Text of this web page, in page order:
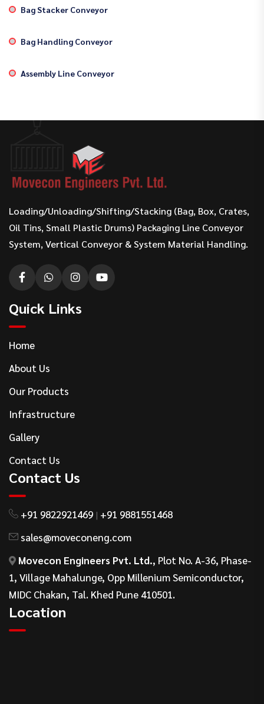
Bag Stacker Conveyor
Bag Handling Conveyor
Assembly Line Conveyor
Loading/Unloading/Shifting/Stacking (Bag, Box, Crates,
Oil Tins, Small Plastic Drums) Packaging Line Conveyor
System, Vertical Conveyor & System Material Handling.
Quick Links
Home
About Us
Our Products
Infrastructure
Gallery
Contact Us
Contact Us
+91 9822921469 | +91 9881551468
sales@moveconeng.com
Movecon Engineers Pvt. Ltd., Plot No. A-36, Phase-
1, Village Mahalunge, Opp Millenium Semiconductor,
MIDC Chakan, Tal. Khed Pune 410501.
Location